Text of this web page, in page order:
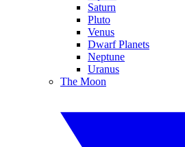
Saturn
Pluto
Venus
Dwarf Planets
Neptune
Uranus
The Moon